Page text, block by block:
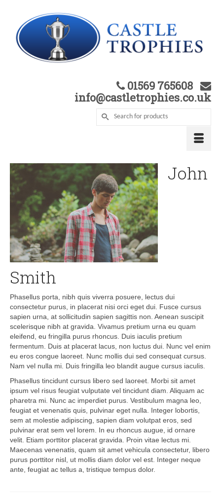
01569 765608
info@castletrophies.co.uk
John
Smith
Phasellus porta, nibh quis viverra posuere, lectus dui
consectetur purus, in placerat nisi orci eget dui. Fusce cursus
sapien urna, at sollicitudin sapien sagittis non. Aenean suscipit
scelerisque nibh at gravida. Vivamus pretium urna eu quam
eleifend, eu fringilla purus rhoncus. Duis iaculis pretium
fermentum. Duis at placerat lacus, non luctus dui. Nunc vel enim
eu eros congue laoreet. Nunc mollis dui sed consequat cursus.
Nam vel nulla mi. Duis fringilla leo blandit augue cursus iaculis.
Phasellus tincidunt cursus libero sed laoreet. Morbi sit amet
ipsum vel risus feugiat vulputate vel tincidunt diam. Aliquam ac
pharetra mi. Nunc ac imperdiet purus. Vestibulum magna leo,
feugiat et venenatis quis, pulvinar eget nulla. Integer lobortis,
sem at molestie adipiscing, sapien diam volutpat eros, sed
pulvinar erat sem vel lorem. In eu rhoncus augue, id ornare
velit. Etiam porttitor placerat gravida. Proin vitae lectus mi.
Maecenas venenatis, quam sit amet vehicula consectetur, libero
purus porttitor nisl, ut mollis diam dolor vel est. Integer neque
ante, feugiat ac tellus a, tristique tempus dolor.